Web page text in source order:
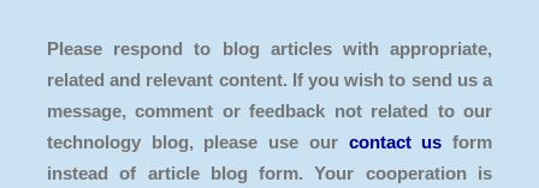
Please respond to blog articles with appropriate,
related and relevant content. If you wish to send us a
message, comment or feedback not related to our
technology blog, please use our contact us form
instead of article blog form. Your cooperation is